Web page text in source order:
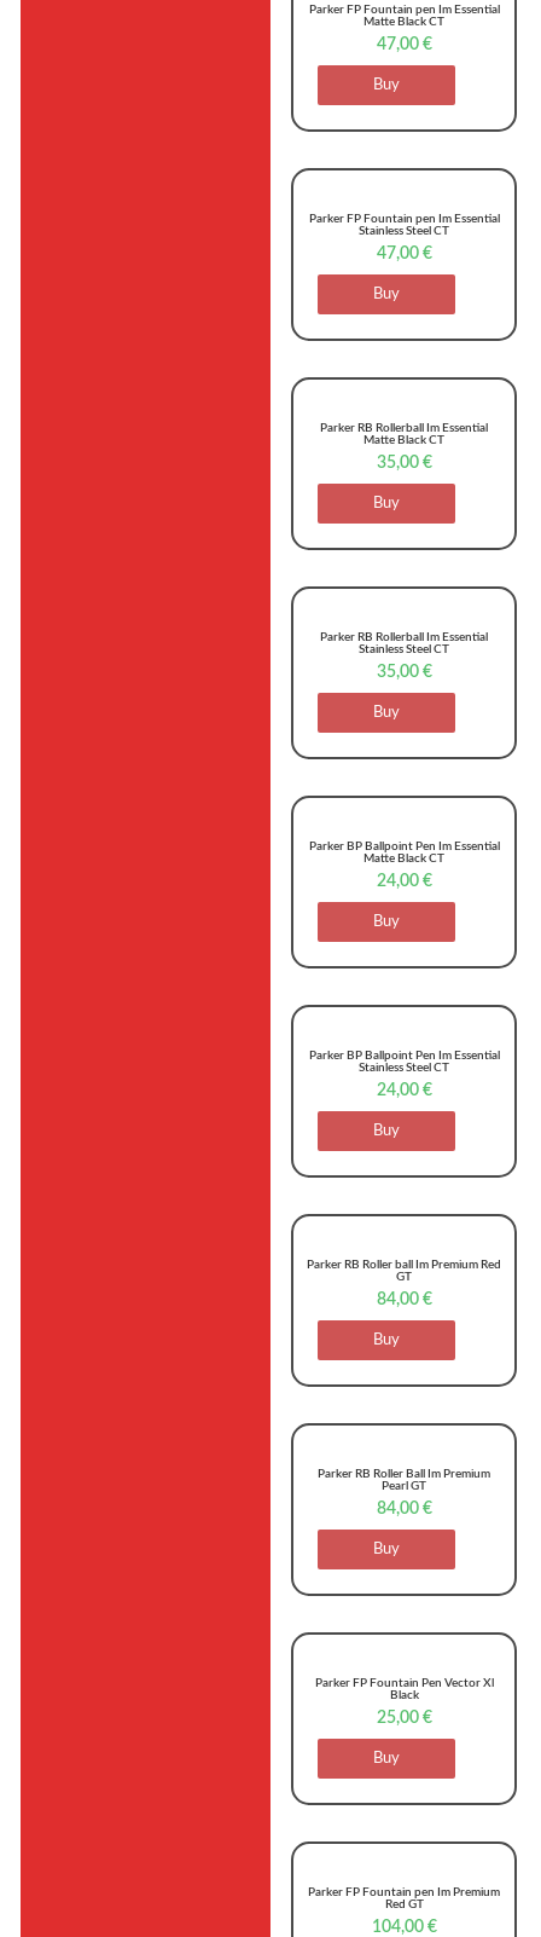
Parker FP Fountain pen Im Essential
Matte Black CT
47,00 €
Buy
Parker FP Fountain pen Im Essential
Stainless Steel CT
47,00 €
Buy
Parker RB Rollerball Im Essential
Matte Black CT
35,00 €
Buy
Parker RB Rollerball Im Essential
Stainless Steel CT
35,00 €
Buy
Parker BP Ballpoint Pen Im Essential
Matte Black CT
24,00 €
Buy
Parker BP Ballpoint Pen Im Essential
Stainless Steel CT
24,00 €
Buy
Parker RB Roller ball Im Premium Red
GT
84,00 €
Buy
Parker RB Roller Ball Im Premium
Pearl GT
84,00 €
Buy
Parker FP Fountain Pen Vector Xl
Black
25,00 €
Buy
Parker FP Fountain pen Im Premium
Red GT
104,00 €